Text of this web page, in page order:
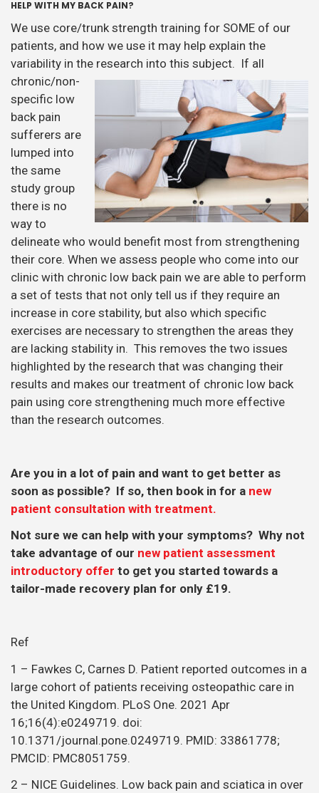
HELP WITH MY BACK PAIN?
We use core/trunk strength training for SOME of our
patients, and how we use it may help explain the
variability in the research into this subject. If all
chronic/non-
specific low
back pain
sufferers are
lumped into
the same
study group
there is no
way to
delineate who would benefit most from strengthening
their core. When we assess people who come into our
clinic with chronic low back pain we are able to perform
a set of tests that not only tell us if they require an
increase in core stability, but also which specific
exercises are necessary to strengthen the areas they
are lacking stability in. This removes the two issues
highlighted by the research that was changing their
results and makes our treatment of chronic low back
pain using core strengthening much more effective
than the research outcomes.
Are you in a lot of pain and want to get better as
soon as possible? If so, then book in for a new
patient consultation with treatment.
Not sure we can help with your symptoms? Why not
take advantage of our new patient assessment
introductory offer to get you started towards a
tailor-made recovery plan for only £19.
Ref
1 – Fawkes C, Carnes D. Patient reported outcomes in a
large cohort of patients receiving osteopathic care in
the United Kingdom. PLoS One. 2021 Apr
16;16(4):e0249719. doi:
10.1371/journal.pone.0249719. PMID: 33861778;
PMCID: PMC8051759.
2 – NICE Guidelines. Low back pain and sciatica in over